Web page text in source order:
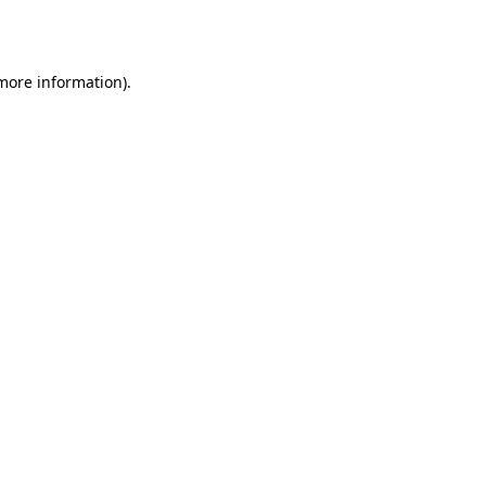
information).